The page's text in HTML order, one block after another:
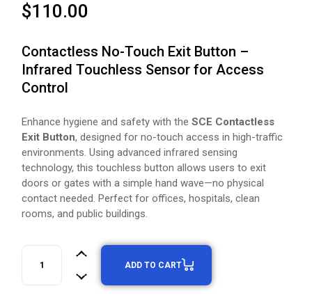
$110.00
Contactless No-Touch Exit Button –
Infrared Touchless Sensor for Access
Control
Enhance hygiene and safety with theSCE Contactless
Exit Button, designed for no-touch access in high-traffic
environments. Using advanced infrared sensing
technology, this touchless button allows users to exit
doors or gates with a simple hand wave—no physical
contact needed. Perfect for offices, hospitals, clean
rooms, and public buildings.
ADD TO CART